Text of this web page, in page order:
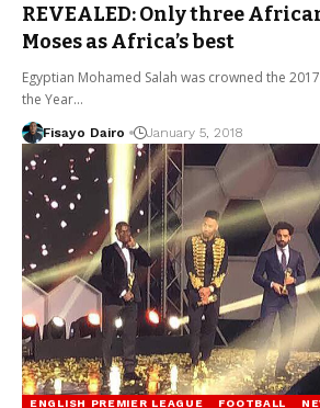
REVEALED: Only three
Moses as Africa’s best
Egyptian Mohamed Salah was crowned the
the Year…
Fisayo Dairo January 5, 2018
ENGLISH PREMIER LEAGUE FOOTBALL